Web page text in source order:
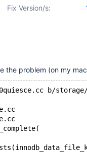
Fix Version/s:
the problem (on my
b/storage/